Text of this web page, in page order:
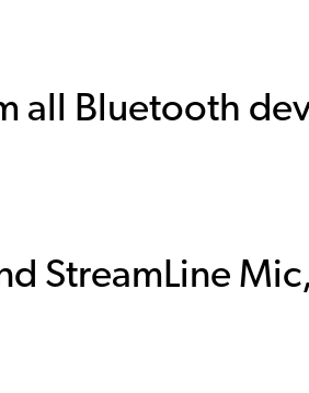
all Bluetooth
StreamLine